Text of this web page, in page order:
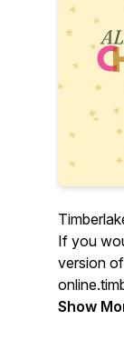
If you
version
also live
Show